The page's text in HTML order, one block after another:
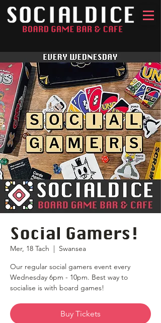
Social Gamers!
Mer, 18 Tach
  |
Swansea
Our regular social gamers event every
Wednesday 6pm - 10pm. Best way to
socialise is with board games!
Buy Tickets